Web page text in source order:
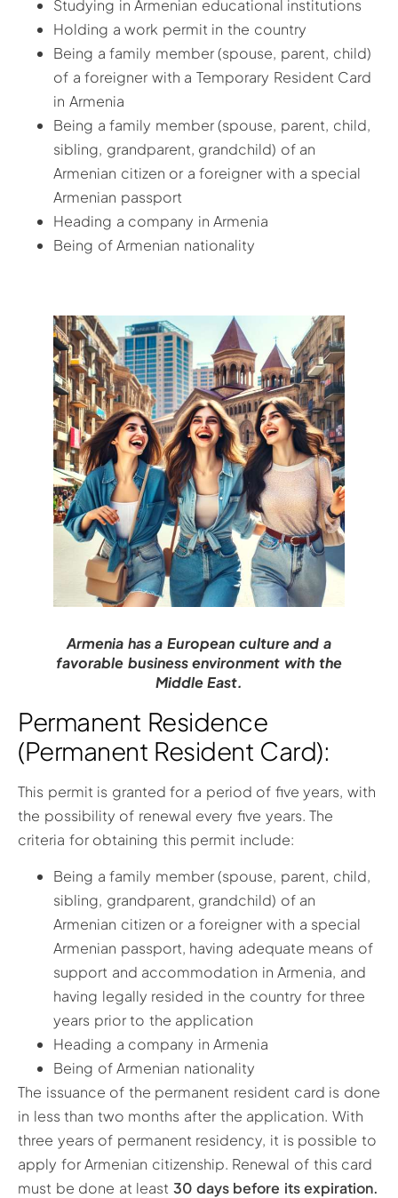
Studying in Armenian educational institutions
Holding a work permit in the country
Being a family member (spouse, parent, child)
of a foreigner with a Temporary Resident Card
in Armenia
Being a family member (spouse, parent, child,
sibling, grandparent, grandchild) of an
Armenian citizen or a foreigner with a special
Armenian passport
Heading a company in Armenia
Being of Armenian nationality
Armenia has a European culture and a
favorable business environment with the
Middle East.
Permanent Residence
(Permanent Resident Card):
This permit is granted for a period of five years, with
the possibility of renewal every five years. The
criteria for obtaining this permit include:
Being a family member (spouse, parent, child,
sibling, grandparent, grandchild) of an
Armenian citizen or a foreigner with a special
Armenian passport, having adequate means of
support and accommodation in Armenia, and
having legally resided in the country for three
years prior to the application
Heading a company in Armenia
Being of Armenian nationality
The issuance of the permanent resident card is done
in less than two months after the application. With
three years of permanent residency, it is possible to
apply for Armenian citizenship. Renewal of this card
must be done at least 30 days before its expiration.